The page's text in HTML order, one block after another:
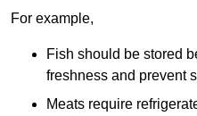
For example,
Fish should be stored
freshness and prevent
Meats require